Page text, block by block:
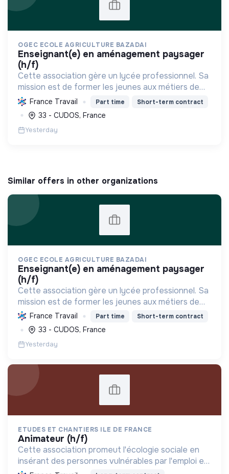
OGEC ECOLE AGRICULTURE BAZADAI
enseignant(e) en aménagement paysager
(h/f)
Cette association gère un lycée professionnel. Sa
mission est de former les jeunes aux métiers de
l'agriculture durable et des services, en les
accompagnant vers l'épanouissement et
l'insertion profes...
France Travail Part time Short-term contract
33 - CUDOS, France
Yesterday
Similar offers in other organizations
OGEC ECOLE AGRICULTURE BAZADAI
enseignant(e) en aménagement paysager
(h/f)
Cette association gère un lycée professionnel. Sa
mission est de former les jeunes aux métiers de
l'agriculture durable, de l'aménagement paysager
et de l'horticulture, contribuant ainsi à la transiti...
France Travail Part time Short-term contract
33 - CUDOS, France
Yesterday
ETUDES ET CHANTIERS ILE DE FRANCE
animateur (h/f)
Cette association promeut l'écologie sociale en
insérant des personnes vulnérables par l'emploi et